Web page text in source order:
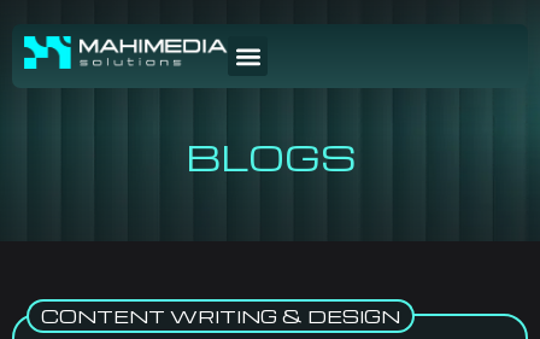
BLOGS
CONTENT WRITING & DESIGN